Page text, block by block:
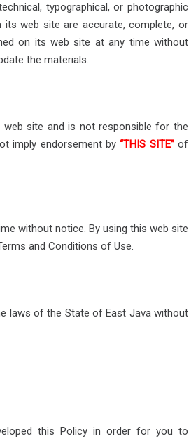
typographical, or photographic
web site are accurate, complete, or
on its web site at any time without
the materials.
site and is not responsible for the
imply endorsement by“THIS SITE”of
without notice. By using this web site
and Conditions of Use.
laws of the State of East Java without
this Policy in order for you to